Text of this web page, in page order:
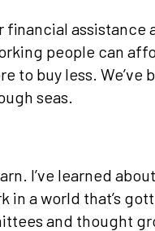
financial assistance
people can
to buy less. We’ve
seas.
I’ve learned
in a world that’s
and thought